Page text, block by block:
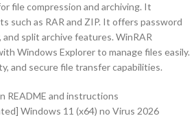
file compression and archiving. It
such as RAR and ZIP. It offers password
split archive features. WinRAR
Windows Explorer to manage files easily.
and secure file transfer capabilities.
README and instructions
Windows 11 (x64) no Virus 2026